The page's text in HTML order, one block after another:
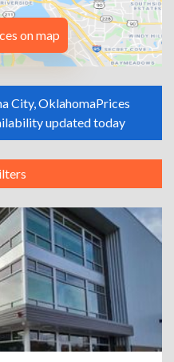
on map
City, OklahomaPrices
updated today